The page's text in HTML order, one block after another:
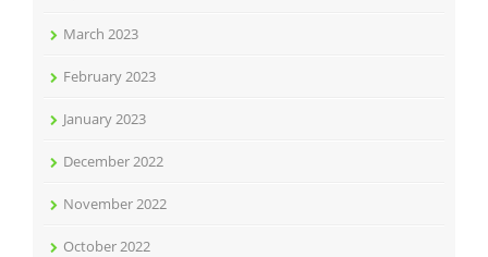
March 2023
February 2023
January 2023
December 2022
November 2022
October 2022